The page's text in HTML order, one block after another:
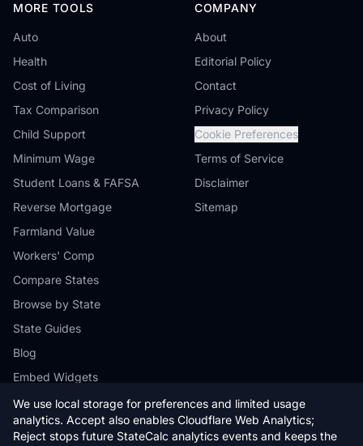
We use local storage for preferences and limited usage
analytics. Accept also enables Cloudflare Web Analytics;
Reject stops future StateCalc analytics events and keeps the
MORE TOOLS
Auto
Health
Cost of Living
Tax Comparison
Child Support
Minimum Wage
Student Loans & FAFSA
Reverse Mortgage
Farmland Value
Workers' Comp
Compare States
Browse by State
State Guides
Blog
Embed Widgets
COMPANY
About
Editorial Policy
Contact
Privacy Policy
Cookie Preferences
Terms of Service
Disclaimer
Sitemap